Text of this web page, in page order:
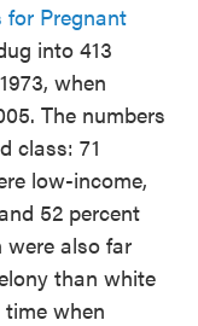
Pregnant
into 413
when
The numbers
class: 71
low-income,
52 percent
were also far
than white
when